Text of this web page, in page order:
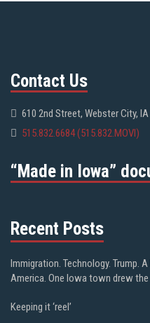
Contact Us
610 2nd Street, Webster City,
515.832.6684 (515.832.MOVI)
“Made in Iowa”
Recent Posts
Immigration. Technology. Trump.
America. One Iowa town drew
Keeping it ‘reel’